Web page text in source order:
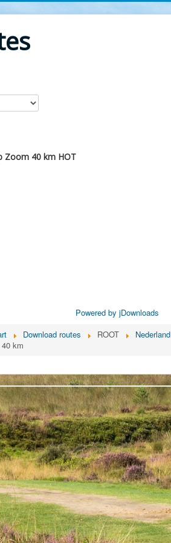
Zoom 40 km HOT
Powered by jDownloads
Download routes ROOT Nederland
km